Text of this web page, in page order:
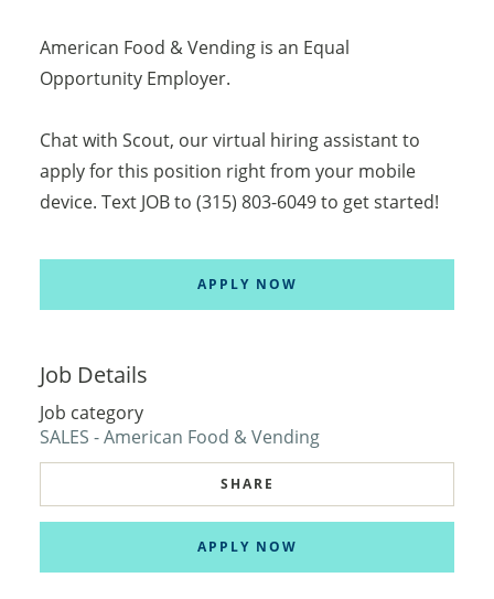
American Food & Vending is an Equal
Opportunity Employer.
Chat with Scout, our virtual hiring assistant to
apply for this position right from your mobile
device. Text JOB to (315) 803-6049 to get started!
APPLY NOW
Job Details
Job category
SALES - American Food & Vending
SHARE
APPLY NOW